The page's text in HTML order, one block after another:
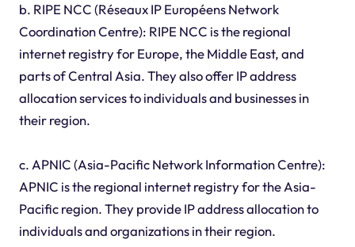
b. RIPE NCC (Réseaux IP Européens Network
Coordination Centre): RIPE NCC is the regional
internet registry for Europe, the Middle East, and
parts of Central Asia. They also offer IP address
allocation services to individuals and businesses in
their region.
c. APNIC (Asia-Pacific Network Information Centre):
APNIC is the regional internet registry for the Asia-
Pacific region. They provide IP address allocation to
individuals and organizations in their region.